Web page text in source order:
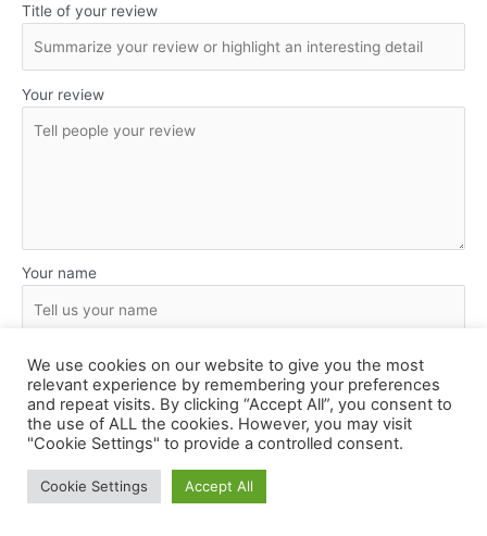
Title of your review
Your review
Your name
Submit Review
We use cookies on our website to give you the most
relevant experience by remembering your preferences
and repeat visits. By clicking “Accept All”, you consent to
the use of ALL the cookies. However, you may visit
"Cookie Settings" to provide a controlled consent.
Cookie Settings Accept All